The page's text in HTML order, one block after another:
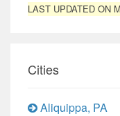
LAST UPDATED ON
Cities
Aliquippa, PA